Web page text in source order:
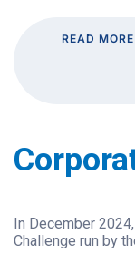
READ
In December
Challenge run by